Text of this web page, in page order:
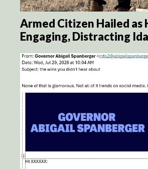
Armed Citizen Hailed as
Engaging, Distracting